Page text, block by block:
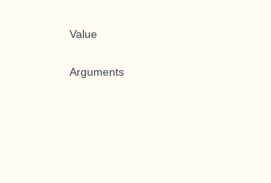
Value
Arguments